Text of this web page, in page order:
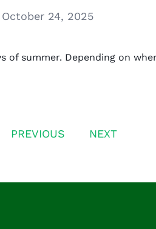
October 24, 2025
of summer. Depending on
PREVIOUS NEXT